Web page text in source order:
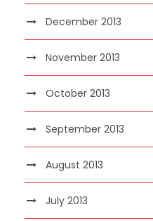
December 2013
November 2013
October 2013
September 2013
August 2013
July 2013